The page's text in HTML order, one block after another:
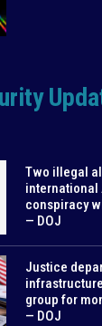
Two illegal
international
conspiracy
— DOJ
Justice
group for
— DOJ